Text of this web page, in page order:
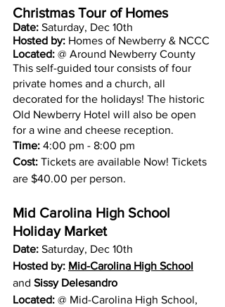
Christmas Tour of Homes
Date: Saturday, Dec 10th
Hosted by: Homes of Newberry & NCCC
Located: @ Around Newberry County
This self-guided tour consists of four
private homes and a church, all
decorated for the holidays! The historic
Old Newberry Hotel will also be open
for a wine and cheese reception.
Time: 4:00 pm - 8:00 pm
Cost: Tickets are available Now! Tickets
are $40.00 per person.
Mid Carolina High School
Holiday Market
Date: Saturday, Dec 10th
Hosted by: Mid-Carolina High School
and Sissy Delesandro
Located: @ Mid-Carolina High School,